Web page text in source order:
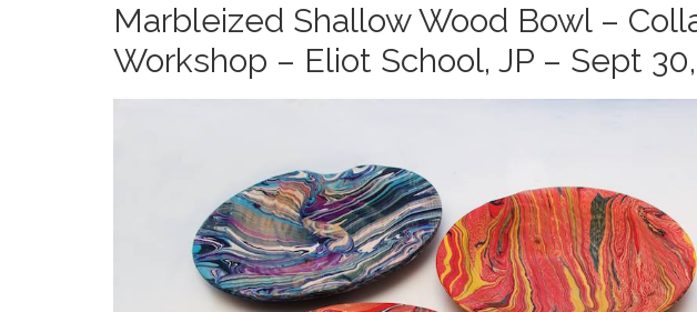
Marbleized Shallow Wood Bowl –
Workshop – Eliot School, JP – Sept